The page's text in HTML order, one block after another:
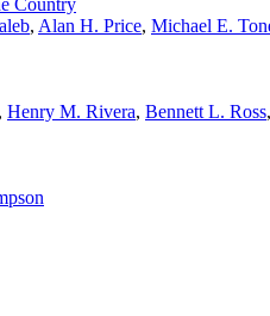
, Alan H. Price, Michael E.
, Henry M. Rivera, Bennett L. Ross,